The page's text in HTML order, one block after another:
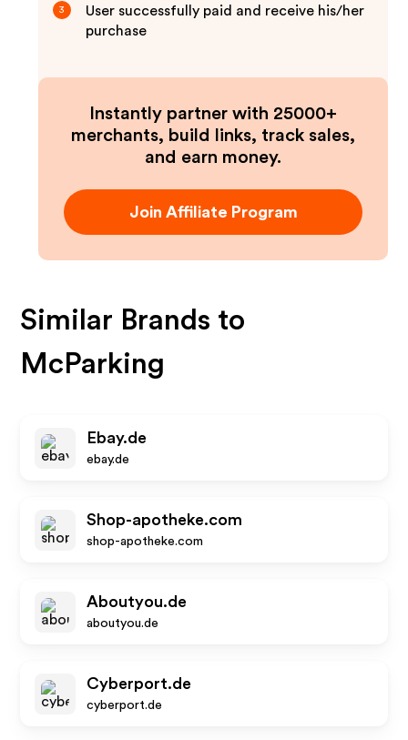
3
User successfully paid and receive his/her
purchase
Instantly partner with 25000+
merchants, build links, track sales,
and earn money.
Join Affiliate Program
Similar Brands to
McParking
Ebay.de
ebay.de
Shop-apotheke.com
shop-apotheke.com
Aboutyou.de
aboutyou.de
Cyberport.de
cyberport.de